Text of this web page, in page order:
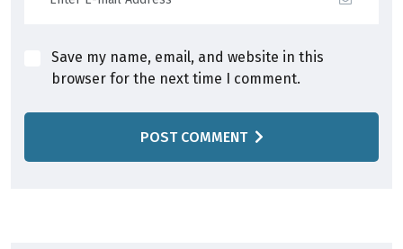
Save my name, email, and website in this
browser for the next time I comment.
POST COMMENT